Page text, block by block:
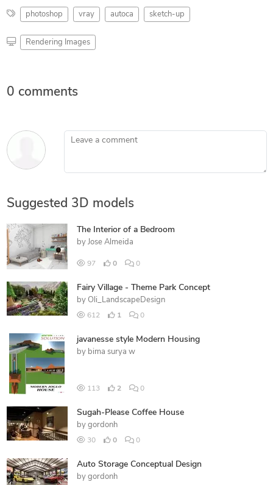
photoshop vray autoca sketch-up
Rendering Images
0 comments
Leave a comment
Suggested 3D models
The Interior of a Bedroom
by Jose Almeida
97 0 0
Fairy Village - Theme Park Concept
by Oli_LandscapeDesign
612 1 0
javanesse style Modern Housing
by bima surya w
113 2 0
Sugah-Please Coffee House
by gordonh
30 0 0
Auto Storage Conceptual Design
by gordonh